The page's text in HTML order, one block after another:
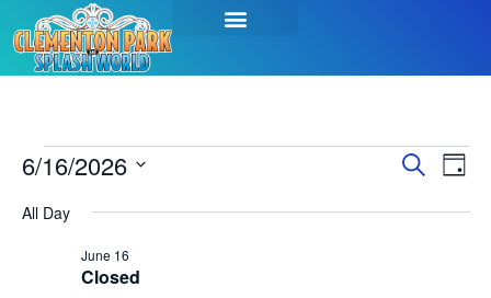
Search
Day
6/16/2026
date.
All Day
Closed
June 16